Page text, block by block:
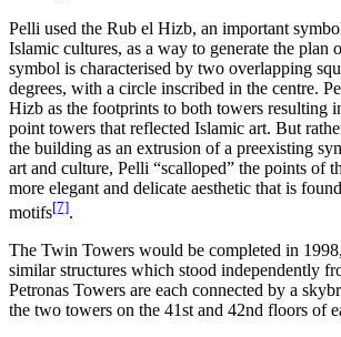
Pelli used the Rub el Hizb, an important
Islamic cultures, as a way to generate the plan
symbol is characterised by two overlapping
degrees, with a circle inscribed in the centre.
Hizb as the footprints to both towers resulting
point towers that reflected Islamic art. But
the building as an extrusion of a preexisting
art and culture, Pelli “scalloped” the points of
more elegant and delicate aesthetic that is
motifs[7].
The Twin Towers would be completed in
similar structures which stood independently
Petronas Towers are each connected by a
the two towers on the 41st and 42nd floors of